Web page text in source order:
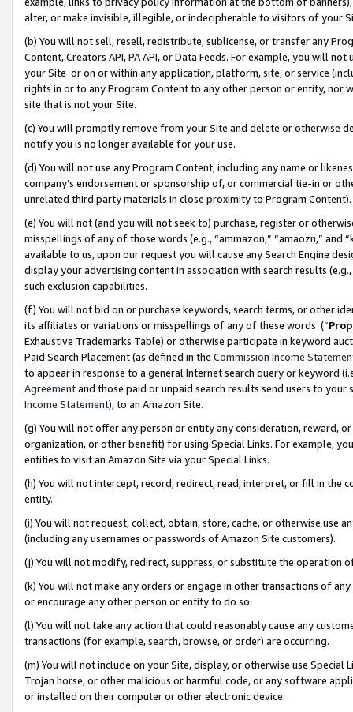
alter, or make invisible, illegible, or indecipherable to visitors of your
(b) You will not sell, resell, redistribute, sublicense, or transfer any
Content, Creators API, PA API, or Data Feeds. For example, you will
your Site or on or within any application, platform, site, or service
rights in or to any Program Content to any other person or entity, nor
site that is not your Site.
(c) You will promptly remove from your Site and delete or otherwise
notify you is no longer available for your use.
(d) You will not use any Program Content, including any name or
company’s endorsement or sponsorship of, or commercial tie-in or
unrelated third party materials in close proximity to Program Content).
(e) You will not (and you will not seek to) purchase, register or
misspellings of any of those words (e.g., “ammazon,” “amaozn,” and
available to us, upon our request you will cause any Search Engine
display your advertising content in association with search results
such exclusion capabilities.
(f) You will not bid on or purchase keywords, search terms, or other
its affiliates or variations or misspellings of any of these words (“
Exhaustive Trademarks Table) or otherwise participate in keyword
Paid Search Placement (as defined in the Commission Income
to appear in response to a general Internet search query or keyword
Agreementand those paid or unpaid search results send users to
Income Statement), to an Amazon Site.
(g) You will not offer any person or entity any consideration, reward,
organization, or other benefit) for using Special Links. For example,
entities to visit an Amazon Site via your Special Links.
(h) You will not intercept, record, redirect, read, interpret, or fill in
entity.
(i) You will not request, collect, obtain, store, cache, or otherwise use
(including any usernames or passwords of Amazon Site customers).
(j) You will not modify, redirect, suppress, or substitute the operation
(k) You will not make any orders or engage in other transactions of
or encourage any other person or entity to do so.
(l) You will not take any action that could reasonably cause any
transactions (for example, search, browse, or order) are occurring.
(m) You will not include on your Site, display, or otherwise use
Trojan horse, or other malicious or harmful code, or any software
or installed on their computer or other electronic device.